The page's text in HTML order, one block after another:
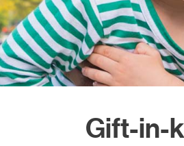
Gift-in-